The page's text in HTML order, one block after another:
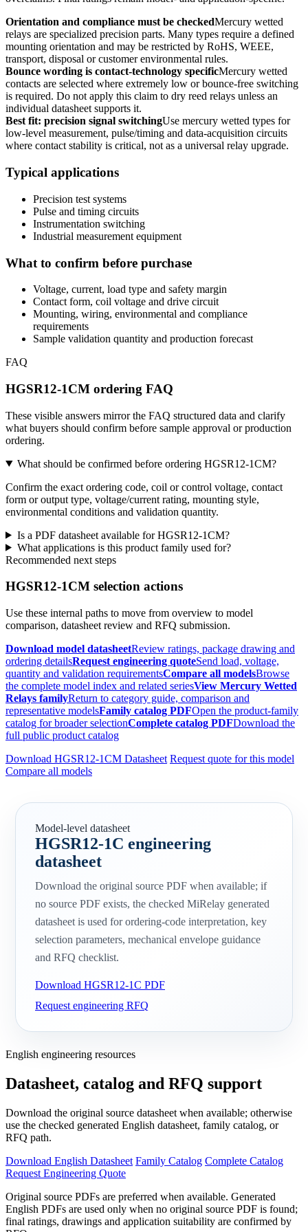
Orientation and compliance must be checkedMercury wetted
relays are specialized precision parts. Many types require a defined
mounting orientation and may be restricted by RoHS, WEEE,
transport, disposal or customer environmental rules.
Bounce wording is contact-technology specificMercury wetted
contacts are selected where extremely low or bounce-free switching
is required. Do not apply this claim to dry reed relays unless an
individual datasheet supports it.
Best fit: precision signal switchingUse mercury wetted types for
low-level measurement, pulse/timing and data-acquisition circuits
where contact stability is critical, not as a universal relay upgrade.
Typical applications
Precision test systems
Pulse and timing circuits
Instrumentation switching
Industrial measurement equipment
What to confirm before purchase
Voltage, current, load type and safety margin
Contact form, coil voltage and drive circuit
Mounting, wiring, environmental and compliance
requirements
Sample validation quantity and production forecast
FAQ
HGSR12-1CM ordering FAQ
These visible answers mirror the FAQ structured data and clarify
what buyers should confirm before sample approval or production
ordering.
What should be confirmed before ordering HGSR12-1CM?
Confirm the exact ordering code, coil or control voltage, contact
form or output type, voltage/current rating, mounting style,
environmental conditions and validation quantity.
Is a PDF datasheet available for HGSR12-1CM?
What applications is this product family used for?
Recommended next steps
HGSR12-1CM selection actions
Use these internal paths to move from overview to model
comparison, datasheet review and RFQ submission.
Download model datasheetReview ratings, package drawing and
ordering detailsRequest engineering quoteSend load, voltage,
quantity and validation requirementsCompare all modelsBrowse
the complete model index and related seriesView Mercury Wetted
Relays familyReturn to category guide, comparison and
representative modelsFamily catalog PDFOpen the product-family
catalog for broader selectionComplete catalog PDFDownload the
full public product catalog
Download HGSR12-1CM Datasheet Request quote for this model
Compare all models
Model-level datasheet
HGSR12-1C engineering
datasheet
Download the original source PDF when available; if
no source PDF exists, the checked MiRelay generated
datasheet is used for ordering-code interpretation, key
selection parameters, mechanical envelope guidance
and RFQ checklist.
Download HGSR12-1C PDF
Request engineering RFQ
English engineering resources
Datasheet, catalog and RFQ support
Download the original source datasheet when available; otherwise
use the checked generated English datasheet, family catalog, or
RFQ path.
Download English Datasheet Family Catalog Complete Catalog
Request Engineering Quote
Original source PDFs are preferred when available. Generated
English PDFs are used only when no original source PDF is found;
final ratings, drawings and application suitability are confirmed by